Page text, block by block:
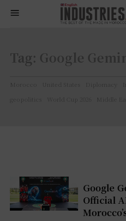
Tag: Google
Morocco United States Diplomacy
geopolitics
World Cup 2026 Middle
Google
Official